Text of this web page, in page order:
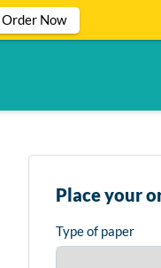
Place your
Type of paper
Order Now